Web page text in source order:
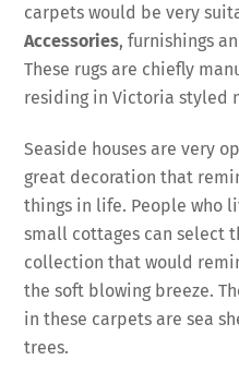
carpets would be very
Accessories, furnishings
These rugs are chiefly
residing in Victoria styled
Seaside houses are very
great decoration that
things in life. People who
small cottages can select
collection that would
the soft blowing breeze.
in these carpets are sea
trees.